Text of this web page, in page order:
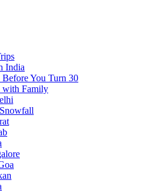
India
You Turn 30
with Family